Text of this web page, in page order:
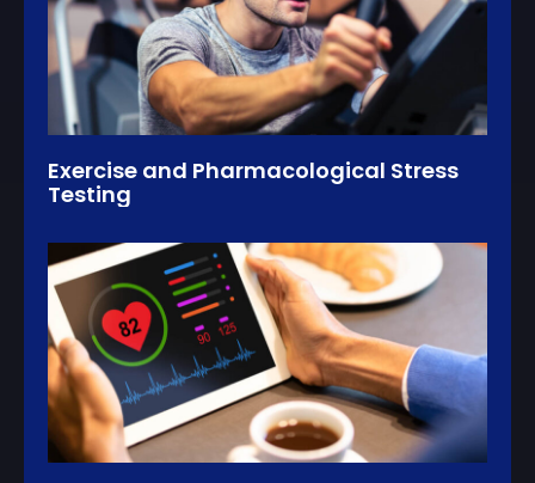
Exercise and Pharmacological Stress
Testing